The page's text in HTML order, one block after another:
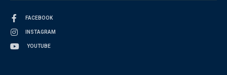
FACEBOOK
INSTAGRAM
YOUTUBE